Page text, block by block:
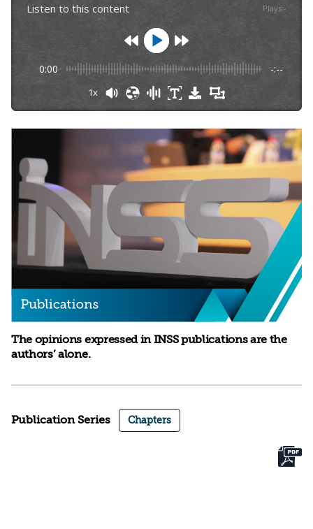
Listen to this content Plays:-
0:00 -:--
1x
The opinions expressed in INSS publications are the
authors’ alone.
Publication Series Chapters